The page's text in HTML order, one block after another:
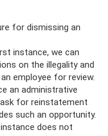
for dismissing an
instance, we can
on the illegality and
employee for review.
an administrative
for reinstatement
such an opportunity.
does not